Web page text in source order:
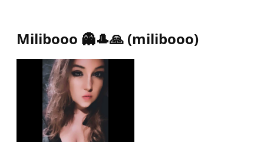
Milibooo 👻🎩🙏 (milibooo)